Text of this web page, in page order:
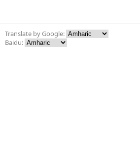
Translate by Google:
Baidu: